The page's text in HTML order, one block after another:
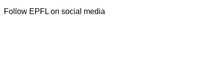
Follow EPFL on social media